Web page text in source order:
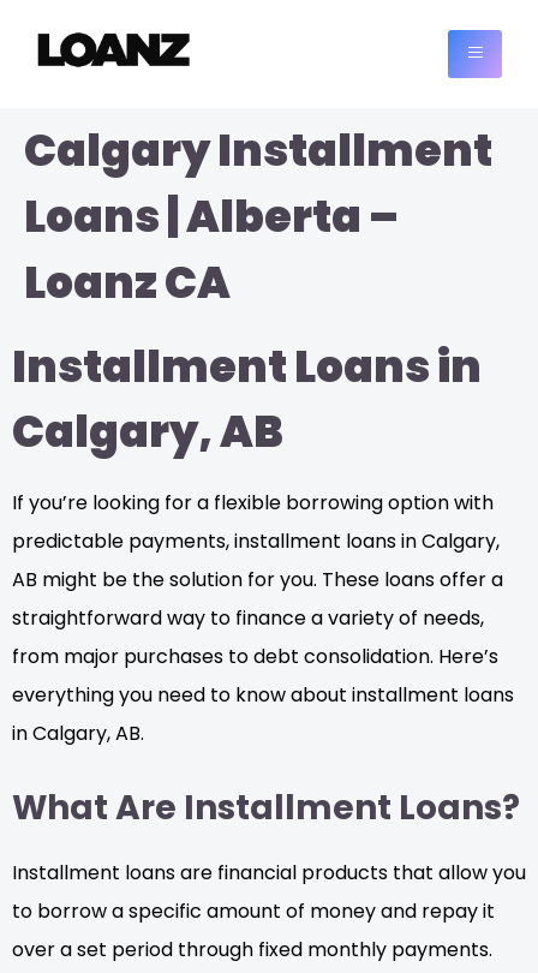
Calgary Installment
Loans | Alberta –
Loanz CA
Installment Loans in
Calgary, AB
If you’re looking for a flexible borrowing option with
predictable payments, installment loans in Calgary,
AB might be the solution for you. These loans offer a
straightforward way to finance a variety of needs,
from major purchases to debt consolidation. Here’s
everything you need to know about installment loans
in Calgary, AB.
What Are Installment Loans?
Installment loans are financial products that allow you
to borrow a specific amount of money and repay it
over a set period through fixed monthly payments.